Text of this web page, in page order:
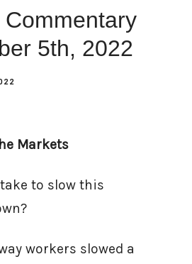
Commentary
5th, 2022
Markets
to slow this
workers slowed a